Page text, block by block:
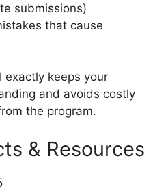
submissions)
that cause
exactly keeps your
and avoids costly
the program.
& Resources